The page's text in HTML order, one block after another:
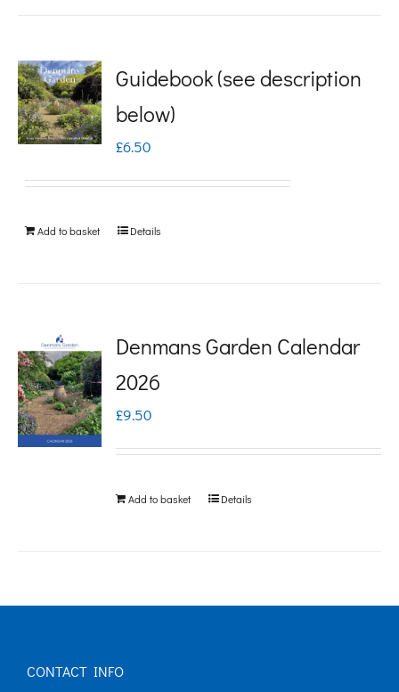
variants.
may
Guidebook (see description
below)
£6.50
Add to basket Details
Denmans Garden Calendar
2026
£9.50
Add to basket Details
CONTACT INFO